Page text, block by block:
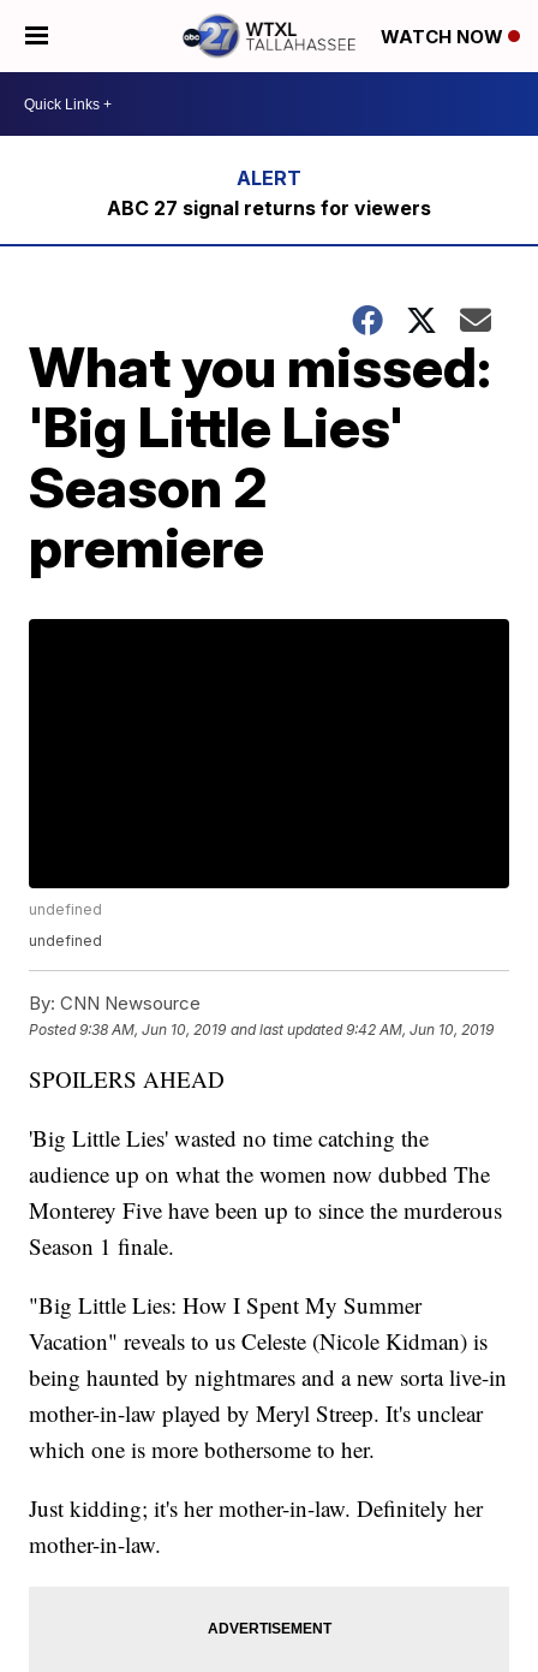
WATCH NOW
ABC 27 signal returns for viewers
What you missed:
'Big Little Lies'
Season 2
premiere
undefined
undefined
By: CNN Newsource
Posted9:38 AM, Jun 10, 2019 and last updated 9:42 AM, Jun 10, 2019
SPOILERS AHEAD
'Big Little Lies' wasted no time catching the
audience up on what the women now dubbed The
Monterey Five have been up to since the murderous
Season 1 finale.
"Big Little Lies: How I Spent My Summer
Vacation" reveals to us Celeste (Nicole Kidman) is
being haunted by nightmares and a new sorta live-in
mother-in-law played by Meryl Streep. It's unclear
which one is more bothersome to her.
Just kidding; it's her mother-in-law. Definitely her
mother-in-law.